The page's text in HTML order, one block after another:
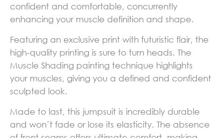
confident and comfortable, concurrently
enhancing your muscle definition and shape.
Featuring an exclusive print with futuristic flair, the
high-quality printing is sure to turn heads. The
Muscle Shading painting technique highlights
your muscles, giving you a defined and confident
sculpted look.
Made to last, this jumpsuit is incredibly durable
and won’t fade or lose its elasticity. The absence